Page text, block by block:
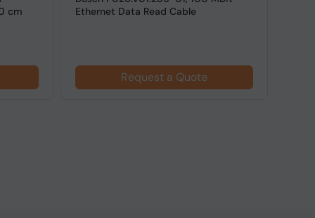
cm
Ethernet Data Read Cable
Request a Quote